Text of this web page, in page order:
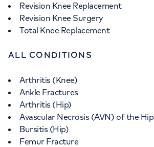
Revision Knee Replacement
Revision Knee Surgery
Total Knee Replacement
ALL CONDITIONS
Arthritis (Knee)
Ankle Fractures
Arthritis (Hip)
Avascular Necrosis (AVN) of the Hip
Bursitis (Hip)
Femur Fracture